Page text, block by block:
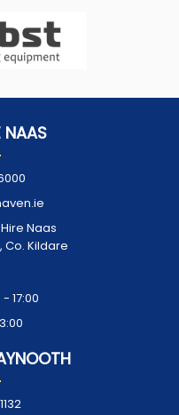
NAAS
Naas
Co. Kildare
17:00